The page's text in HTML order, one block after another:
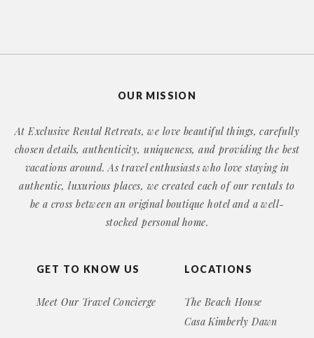
GET TO KNOW US
Meet Our Travel Concierge
LOCATIONS
The Beach House
Casa Kimberly Dawn
OUR MISSION
At Exclusive Rental Retreats, we love beautiful things, carefully
chosen details, authenticity, uniqueness, and providing the best
vacations around. As travel enthusiasts who love staying in
authentic, luxurious places, we created each of our rentals to
be a cross between an original boutique hotel and a well-
stocked personal home.